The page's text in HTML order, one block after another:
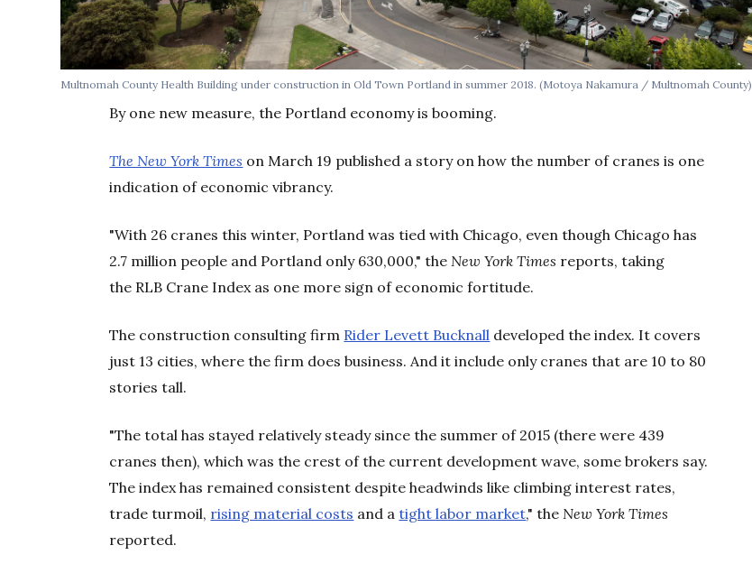
Multnomah County Health Building under construction in Old Town Portland in summer 2018. (Motoya Nakamura / Multnomah County)
By one new measure, the Portland economy is booming.
The New York Times on March 19 published a story on how the number of cranes is one
indication of economic vibrancy.
"With 26 cranes this winter, Portland was tied with Chicago, even though Chicago has
2.7 million people and Portland only 630,000," the New York Times reports, taking
the RLB Crane Index as one more sign of economic fortitude.
The construction consulting firm Rider Levett Bucknall developed the index. It covers
just 13 cities, where the firm does business. And it include only cranes that are 10 to 80
stories tall.
"The total has stayed relatively steady since the summer of 2015 (there were 439
cranes then), which was the crest of the current development wave, some brokers say.
The index has remained consistent despite headwinds like climbing interest rates,
trade turmoil, rising material costs and atight labor market," the New York Times
reported.